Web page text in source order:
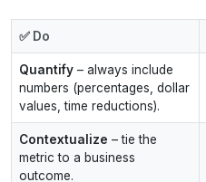
✅ Do
Quantify – always include
numbers (percentages, dollar
values, time reductions).
Contextualize – tie the
metric to a business
outcome.